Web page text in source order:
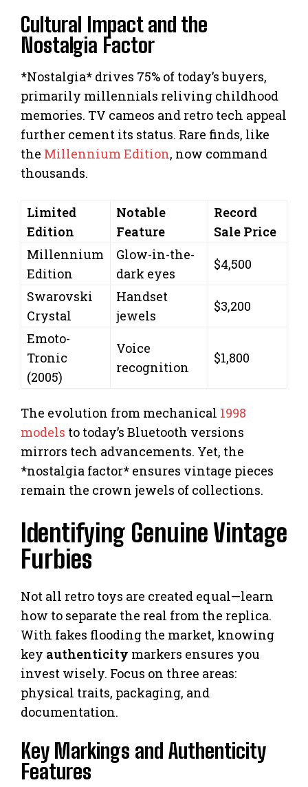
Cultural Impact and the
Nostalgia Factor
*Nostalgia* drives 75% of today’s buyers,
primarily millennials reliving childhood
memories. TV cameos and retro tech appeal
further cement its status. Rare finds, like
the Millennium Edition, now command
thousands.
Limited
Edition
Notable
Feature
Record
Sale Price
Millennium
Edition
Glow-in-the-
dark eyes
$4,500
Swarovski
Crystal
Handset
jewels
$3,200
Emoto-
Tronic
(2005)
Voice
recognition
$1,800
The evolution from mechanical 1998
models to today’s Bluetooth versions
mirrors tech advancements. Yet, the
*nostalgia factor* ensures vintage pieces
remain the crown jewels of collections.
Identifying Genuine Vintage
Furbies
Not all retro toys are created equal—learn
how to separate the real from the replica.
With fakes flooding the market, knowing
key authenticity markers ensures you
invest wisely. Focus on three areas:
physical traits, packaging, and
documentation.
Key Markings and Authenticity
Features